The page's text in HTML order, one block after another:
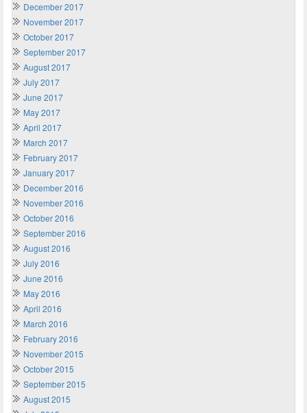
December 2017
November 2017
October 2017
September 2017
August 2017
July 2017
June 2017
May 2017
April 2017
March 2017
February 2017
January 2017
December 2016
November 2016
October 2016
September 2016
August 2016
July 2016
June 2016
May 2016
April 2016
March 2016
February 2016
November 2015
October 2015
September 2015
August 2015